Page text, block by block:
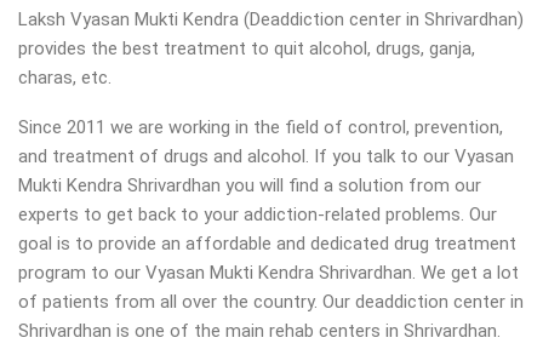
Laksh Vyasan Mukti Kendra (Deaddiction center in Shrivardhan)
provides the best treatment to quit alcohol, drugs, ganja,
charas, etc.
Since 2011 we are working in the field of control, prevention,
and treatment of drugs and alcohol. If you talk to our Vyasan
Mukti Kendra Shrivardhan you will find a solution from our
experts to get back to your addiction-related problems. Our
goal is to provide an affordable and dedicated drug treatment
program to our Vyasan Mukti Kendra Shrivardhan. We get a lot
of patients from all over the country. Our deaddiction center in
Shrivardhan is one of the main rehab centers in Shrivardhan.